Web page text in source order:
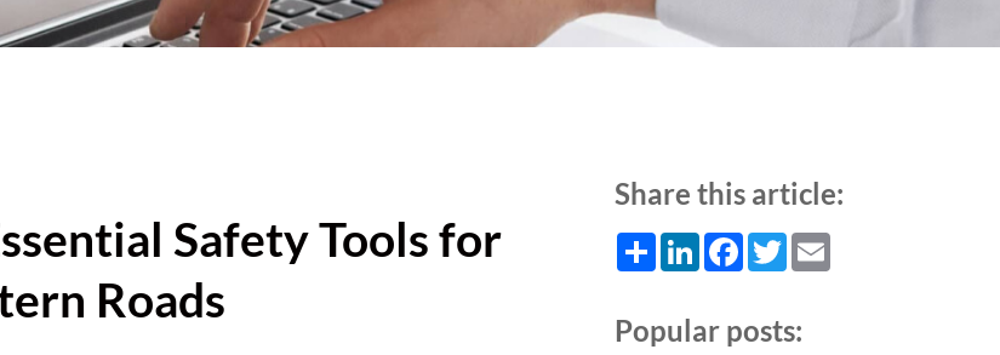
Safety Tools for
Roads
Share this article:
ShareLinkedInFacebook
TwitterEmail
Popular posts: